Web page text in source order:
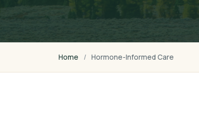
Home Hormone-Informed Care